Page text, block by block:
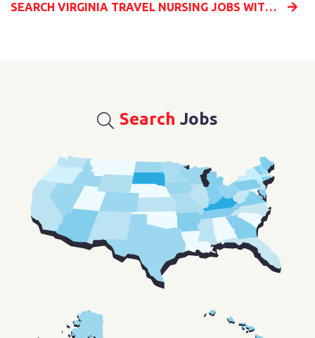
SEARCH VIRGINIA TRAVEL NURSING JOBS WITH MILLENIA MEDICAL STAFFING TO START YOUR NEW CAREER
Search Jobs